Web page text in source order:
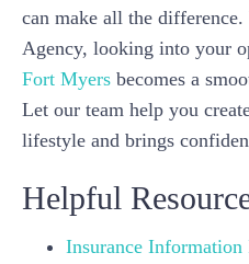
can make all the
Agency, looking into your
Fort Myers becomes a
Let our team help you
lifestyle and brings
Helpful
Insurance